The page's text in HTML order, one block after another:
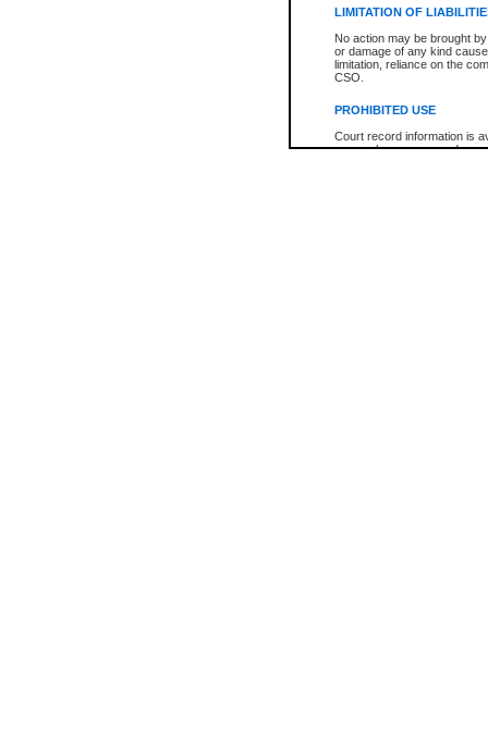
LIMITATION OF
No action may be brought
or damage of any kind
limitation, reliance on the
CSO.
PROHIBITED USE
Court record information is
research purposes and may